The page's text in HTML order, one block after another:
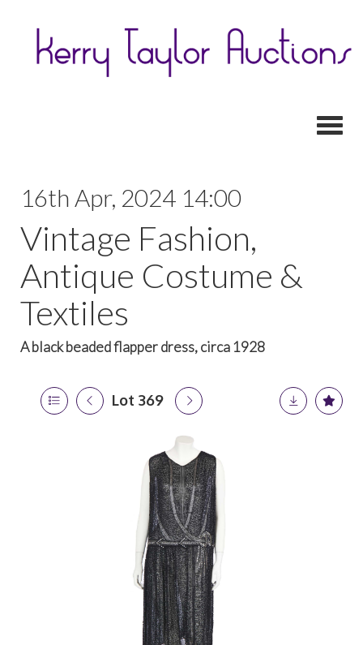
16th Apr, 2024 14:00
Vintage Fashion,
Antique Costume &
Textiles
A black beaded flapper dress, circa 1928
Lot 369